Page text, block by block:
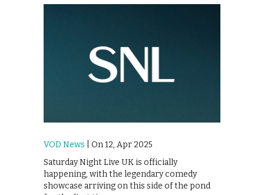
VOD News | On 12, Apr 2025
Saturday Night Live UK is officially
happening, with the legendary comedy
showcase arriving on this side of the pond